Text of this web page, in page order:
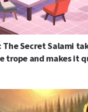
The Secret Salami
trope and makes it